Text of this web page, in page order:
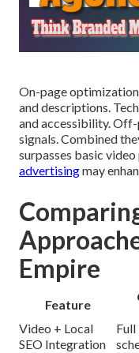
On-page
and descriptions.
and accessibility.
signals. Combined
surpasses basic
advertisingmay
Empire
Feature
Video + Local
SEO Integration